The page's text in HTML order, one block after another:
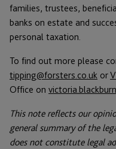
families, trustees,
banks on estate and
personal taxation.
To find out more please
tipping@forsters.co.uk or
Office on
This note reflects our
general summary of the
does not constitute legal